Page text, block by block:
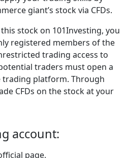
giant’s stock via CFDs.
stock on 101Investing, you
registered members of the
trading access to
traders must open a
platform. Through
CFDs on the stock at your
account:
page.